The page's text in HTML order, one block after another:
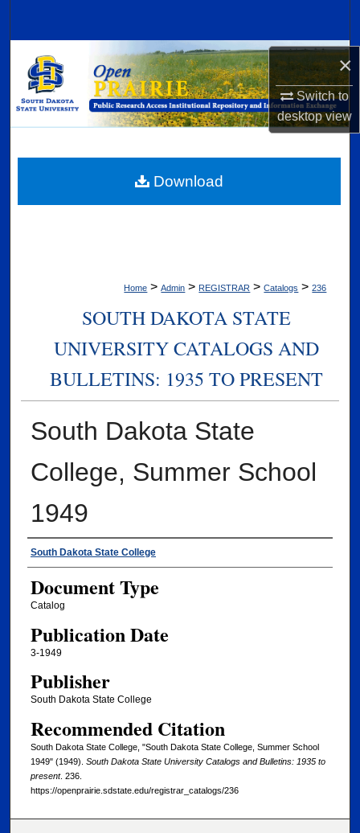
×
Switch to
desktopview
Browse Collections
My Account
Digital Commons Network™
Home > Admin > REGISTRAR > Catalogs > 236
SOUTH DAKOTA STATE
UNIVERSITY CATALOGS AND
BULLETINS: 1935 TO PRESENT
South Dakota State
College, Summer School
1949
Authors
South Dakota State College
Document Type
Catalog
Publication Date
3-1949
Publisher
South Dakota State College
Recommended Citation
South Dakota State College, "South Dakota State College, Summer School
1949" (1949). South Dakota State University Catalogs and Bulletins: 1935 to
present. 236.
https://openprairie.sdstate.edu/registrar_catalogs/236
Download